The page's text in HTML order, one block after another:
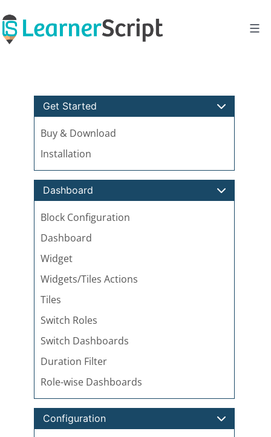
to
content
Get Started
Buy & Download
Installation
Dashboard
Block Configuration
Dashboard
Widget
Widgets/Tiles Actions
Tiles
Switch Roles
Switch Dashboards
Duration Filter
Role-wise Dashboards
Configuration